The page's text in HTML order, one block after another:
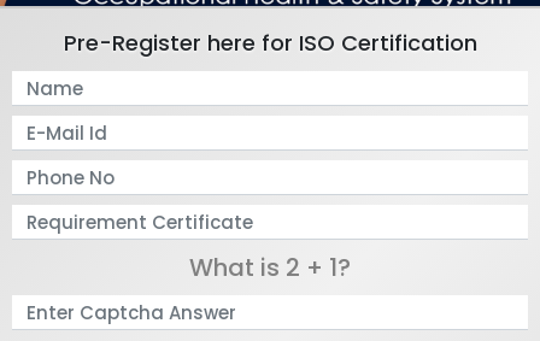
Pre-Register here for ISO Certification
What is 2 + 1?